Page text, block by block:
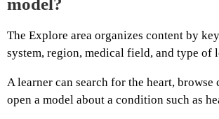
model?
The Explore area organizes content by
system, region, medical field, and type of
A learner can search for the heart,
open a model about a condition such as